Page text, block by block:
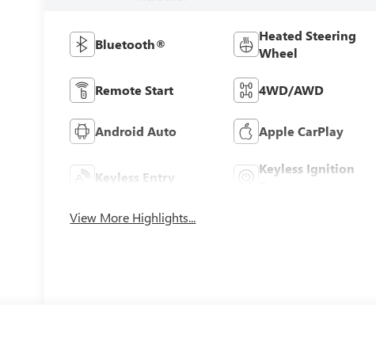
Bluetooth®
Heated Steering
Wheel
Remote Start 4WD/AWD
Android Auto Apple CarPlay
Keyless Entry
Keyless Ignition
View More Highlights...